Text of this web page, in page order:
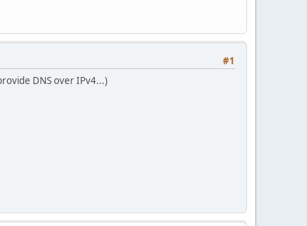
#1
DNS over IPv4...)